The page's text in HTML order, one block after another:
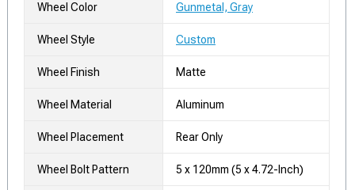
Wheel Color Gunmetal, Gray
Wheel Style Custom
Wheel Finish Matte
Wheel Material Aluminum
Wheel Placement Rear Only
Wheel Bolt Pattern 5 x 120mm (5 x 4.72-Inch)